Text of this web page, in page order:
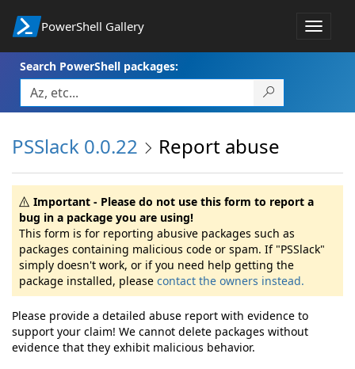
PowerShell Gallery
Toggle
Search PowerShell packages:
PSSlack 0.0.22 Report abuse
Important - Please do not use this form to report a
bug in a package you are using!
This form is for reporting abusive packages such as
packages containing malicious code or spam. If "PSSlack"
simply doesn't work, or if you need help getting the
package installed, please contact the owners instead.
Please provide a detailed abuse report with evidence to
support your claim! We cannot delete packages without
evidence that they exhibit malicious behavior.